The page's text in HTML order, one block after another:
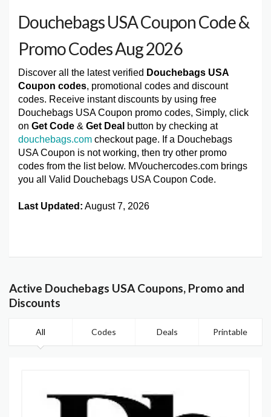
Douchebags USA Coupon Code &
Promo Codes Aug 2026
Discover all the latest verified Douchebags USA
Coupon codes, promotional codes and discount
codes. Receive instant discounts by using free
Douchebags USA Coupon promo codes, Simply, click
on Get Code & Get Deal button by checking at
douchebags.com checkout page. If a Douchebags
USA Coupon is not working, then try other promo
codes from the list below. MVouchercodes.com brings
you all Valid Douchebags USA Coupon Code.
Last Updated: August 7, 2026
Active Douchebags USA Coupons, Promo and
Discounts
All Codes Deals Printable